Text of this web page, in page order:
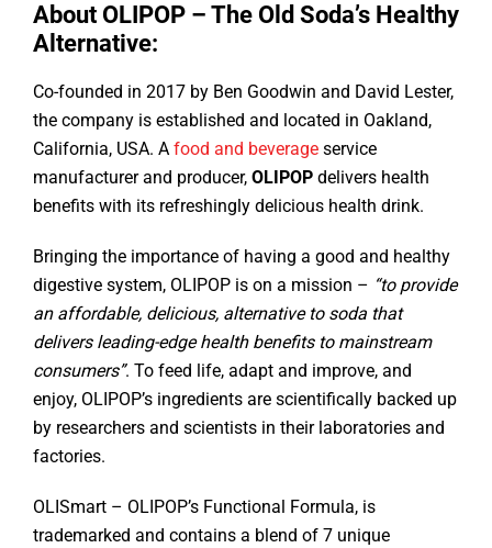
About OLIPOP – The Old Soda’s Healthy
Alternative:
Co-founded in 2017 by Ben Goodwin and David Lester,
the company is established and located in Oakland,
California, USA. A food and beverage service
manufacturer and producer, OLIPOP delivers health
benefits with its refreshingly delicious health drink.
Bringing the importance of having a good and healthy
digestive system, OLIPOP is on a mission – “to provide
an affordable, delicious, alternative to soda that
delivers leading-edge health benefits to mainstream
consumers”. To feed life, adapt and improve, and
enjoy, OLIPOP’s ingredients are scientifically backed up
by researchers and scientists in their laboratories and
factories.
OLISmart – OLIPOP’s Functional Formula, is
trademarked and contains a blend of 7 unique